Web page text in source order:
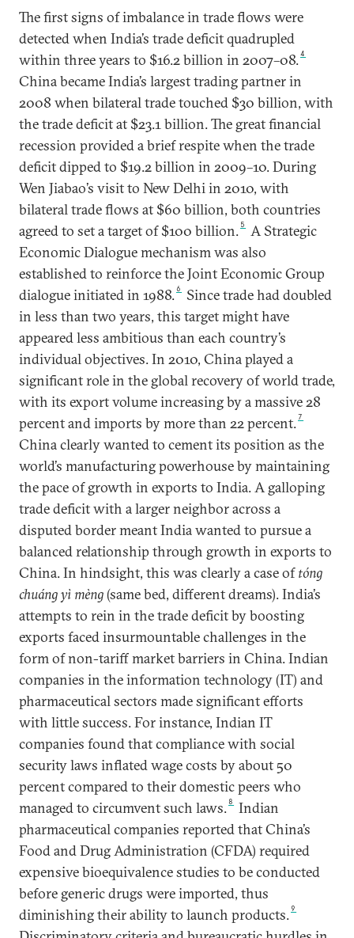
The first signs of imbalance in trade flows were
detected when India’s trade deficit quadrupled
within three years to $16.2 billion in 2007–08.4
China became India’s largest trading partner in
2008 when bilateral trade touched $30 billion, with
the trade deficit at $23.1 billion. The great financial
recession provided a brief respite when the trade
deficit dipped to $19.2 billion in 2009–10. During
Wen Jiabao’s visit to New Delhi in 2010, with
bilateral trade flows at $60 billion, both countries
agreed to set a target of $100 billion. 5
A Strategic
Economic Dialogue mechanism was also
established to reinforce the Joint Economic Group
dialogue initiated in 1988.6
Since trade had doubled
in less than two years, this target might have
appeared less ambitious than each country’s
individual objectives. In 2010, China played a
significant role in the global recovery of world trade,
with its export volume increasing by a massive 28
percent and imports by more than 22 percent.7
China clearly wanted to cement its position as the
world’s manufacturing powerhouse by maintaining
the pace of growth in exports to India. A galloping
trade deficit with a larger neighbor across a
disputed border meant India wanted to pursue a
balanced relationship through growth in exports to
China. In hindsight, this was clearly a case oftóng
chuáng yì mèng(same bed, different dreams). India’s
attempts to rein in the trade deficit by boosting
exports faced insurmountable challenges in the
form of non-tariff market barriers in China. Indian
companies in the information technology (IT) and
pharmaceutical sectors made significant efforts
with little success. For instance, Indian IT
companies found that compliance with social
security laws inflated wage costs by about 50
percent compared to their domestic peers who
managed to circumvent such laws. 8
Indian
pharmaceutical companies reported that China’s
Food and Drug Administration (CFDA) required
expensive bioequivalence studies to be conducted
before generic drugs were imported, thus
diminishing their ability to launch products.9